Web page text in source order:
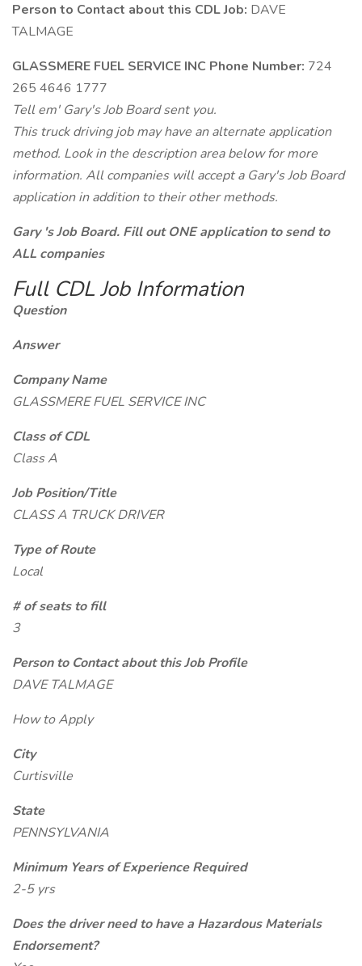
Person to Contact about this CDL Job: DAVE
TALMAGE
GLASSMERE FUEL SERVICE INC Phone Number: 724
265 4646 1777
Tell em' Gary's Job Board sent you.
This truck driving job may have an alternate application
method. Look in the description area below for more
information. All companies will accept a Gary's Job Board
application in addition to their other methods.
Gary 's Job Board. Fill out ONE application to send to
ALL companies
Full CDL Job Information
Question
Answer
Company Name
GLASSMERE FUEL SERVICE INC
Class of CDL
Class A
Job Position/Title
CLASS A TRUCK DRIVER
Type of Route
Local
# of seats to fill
3
Person to Contact about this Job Profile
DAVE TALMAGE
How to Apply
City
Curtisville
State
PENNSYLVANIA
Minimum Years of Experience Required
2-5 yrs
Does the driver need to have a Hazardous Materials
Endorsement?